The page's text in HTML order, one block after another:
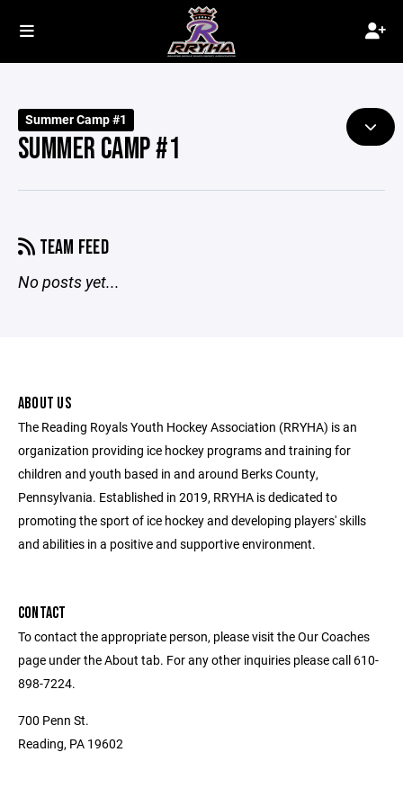
Summer Camp #1
SUMMER CAMP #1
TEAM FEED
No posts yet...
ABOUT US
The Reading Royals Youth Hockey Association (RRYHA) is an
organization providing ice hockey programs and training for
children and youth based in and around Berks County,
Pennsylvania. Established in 2019, RRYHA is dedicated to
promoting the sport of ice hockey and developing players' skills
and abilities in a positive and supportive environment.
CONTACT
To contact the appropriate person, please visit the Our Coaches
page under the About tab. For any other inquiries please call 610-
898-7224.
700 Penn St.
Reading, PA 19602